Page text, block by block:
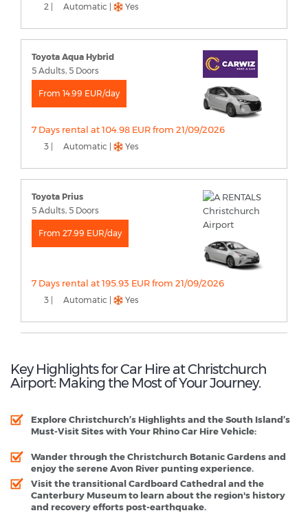
2 | Automatic | Yes
Toyota Aqua Hybrid
5 Adults, 5 Doors
From 14.99 EUR/day
7 Days rental at 104.98 EUR from 21/09/2026
3 | Automatic | Yes
Toyota Prius
5 Adults, 5 Doors
From 27.99 EUR/day
7 Days rental at 195.93 EUR from 21/09/2026
3 | Automatic | Yes
Key Highlights for Car Hire at Christchurch
Airport: Making the Most of Your Journey.
Explore Christchurch’s Highlights and the South Island’s
Must-Visit Sites with Your Rhino Car Hire Vehicle:
Wander through the Christchurch Botanic Gardens and
enjoy the serene Avon River punting experience.
Visit the transitional Cardboard Cathedral and the
Canterbury Museum to learn about the region's history
and recovery efforts post-earthquake.